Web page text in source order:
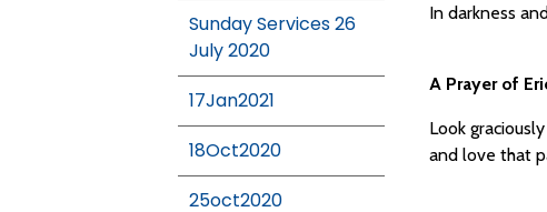
Sunday Services 26
July 2020
17Jan2021
18Oct2020
25oct2020
In darkness
A Prayer of
Look
and love that